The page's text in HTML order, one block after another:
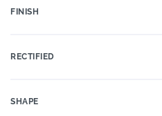
FINISH
RECTIFIED
SHAPE